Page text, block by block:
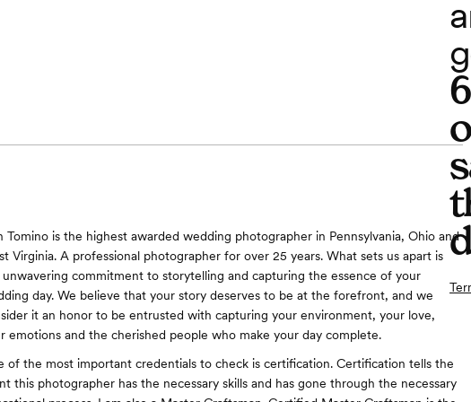
Tomino is the highest awarded wedding photographer in Pennsylvania, Ohio and
Virginia. A professional photographer for over 25 years. What sets us apart is
unwavering commitment to storytelling and capturing the essence of your
day. We believe that your story deserves to be at the forefront, and we
it an honor to be entrusted with capturing your environment, your love,
emotions and the cherished people who make your day complete.
of the most important credentials to check is certification. Certification tells the
this photographer has the necessary skills and has gone through the necessary